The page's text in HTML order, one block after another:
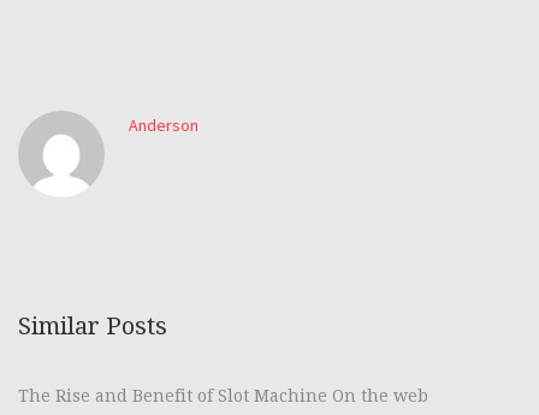
Anderson
Similar Posts
The Rise and Benefit of Slot Machine On the web